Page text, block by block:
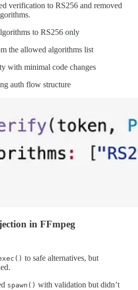
verification to RS256 and removed
to RS256 only
the allowed algorithms list
with minimal code changes
auth flow structure
in FFmpeg
to safe alternatives, but
spawn() with validation but didn’t